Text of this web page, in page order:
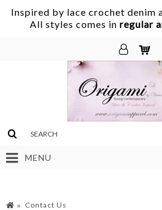
Inspired by lace crochet denim
All styles comes in regular
MENU
Contact Us